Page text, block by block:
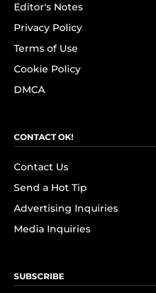
Editor's Notes
Privacy Policy
Terms of Use
Cookie Policy
DMCA
CONTACT OK!
Contact Us
Send a Hot Tip
Advertising Inquiries
Media Inquiries
SUBSCRIBE